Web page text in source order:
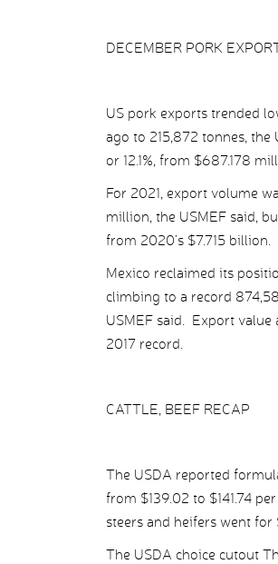
DECEMBER PORK
US pork exports trended
ago to 215,872 tonnes,
or 12.1%, from $687.178
For 2021, export volume
million, the USMEF said,
from 2020’s $7.715 billion.
Mexico reclaimed its
climbing to a record
USMEF said. Export value
2017 record.
CATTLE, BEEF RECAP
The USDA reported
from $139.02 to $141.74
steers and heifers went for
The USDA choice cutout